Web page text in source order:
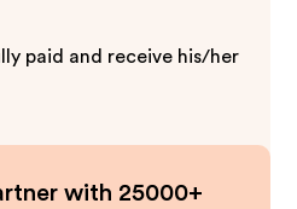
paid and receive his/her
with 25000+